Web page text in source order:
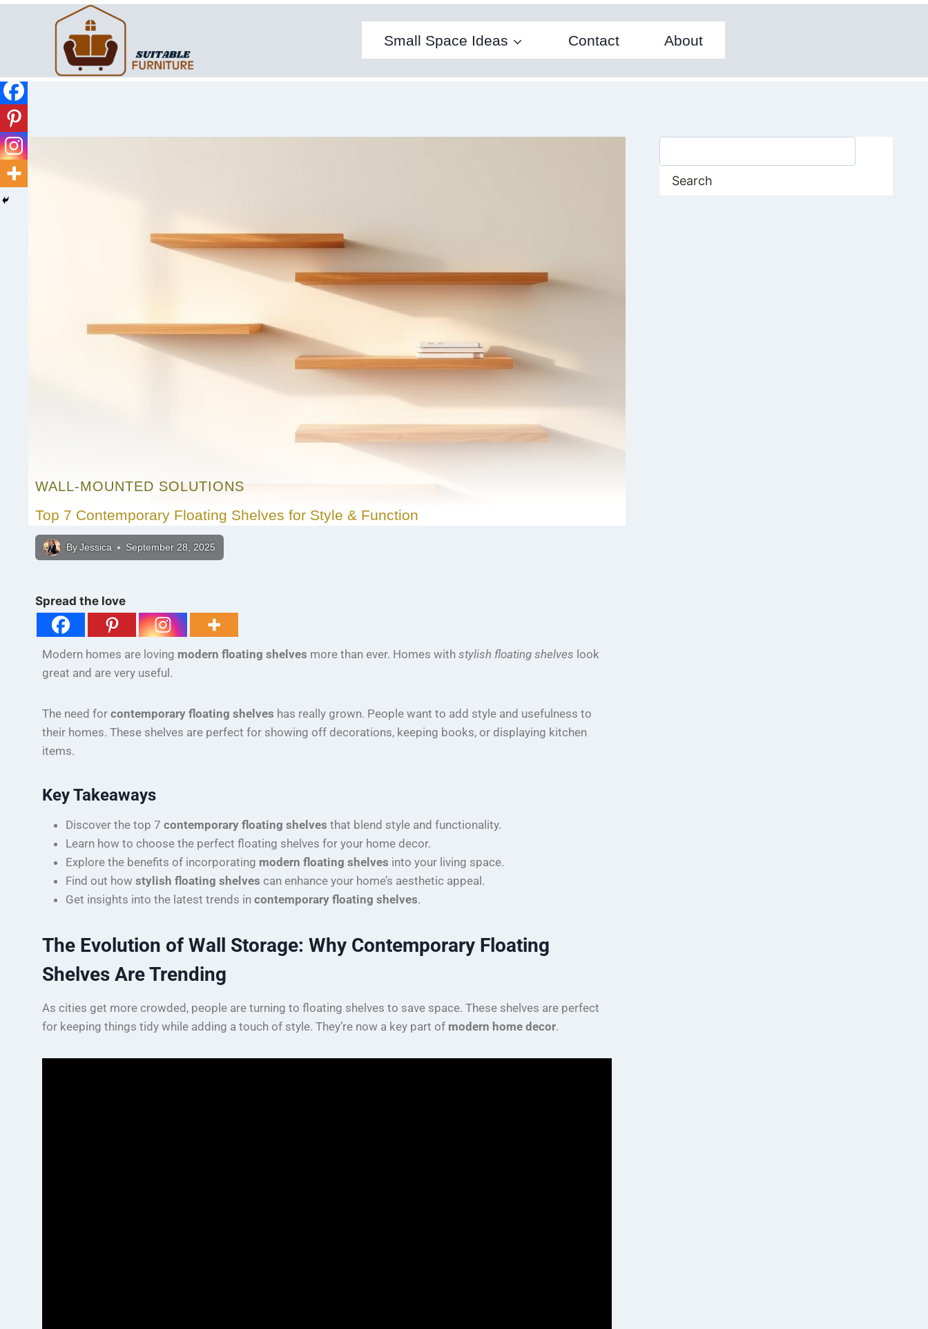
Small Space Ideas Contact About
WALL-MOUNTED SOLUTIONS
Top 7 Contemporary Floating Shelves for Style & Function
By Jessica September 28, 2025
Spread the love
Modern homes are loving modern floating shelves more than ever. Homes with stylish floating shelves look
great and are very useful.
The need for contemporary floating shelves has really grown. People want to add style and usefulness to
their homes. These shelves are perfect for showing off decorations, keeping books, or displaying kitchen
items.
Key Takeaways
Discover the top 7 contemporary floating shelves that blend style and functionality.
Learn how to choose the perfect floating shelves for your home decor.
Explore the benefits of incorporating modern floating shelves into your living space.
Find out how stylish floating shelves can enhance your home’s aesthetic appeal.
Get insights into the latest trends in contemporary floating shelves.
The Evolution of Wall Storage: Why Contemporary Floating
Shelves Are Trending
As cities get more crowded, people are turning to floating shelves to save space. These shelves are perfect
for keeping things tidy while adding a touch of style. They’re now a key part of modern home decor.
Search